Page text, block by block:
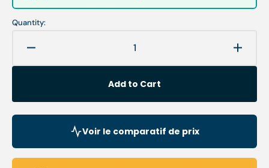
Quantity:
quantity
Pads
-
Pads
-
Add to Cart
Voir le comparatif de prix